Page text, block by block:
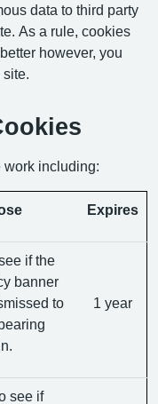
data to third party
As a rule, cookies
however, you
work including:
Expires
if the
banner
to
1 year
see if